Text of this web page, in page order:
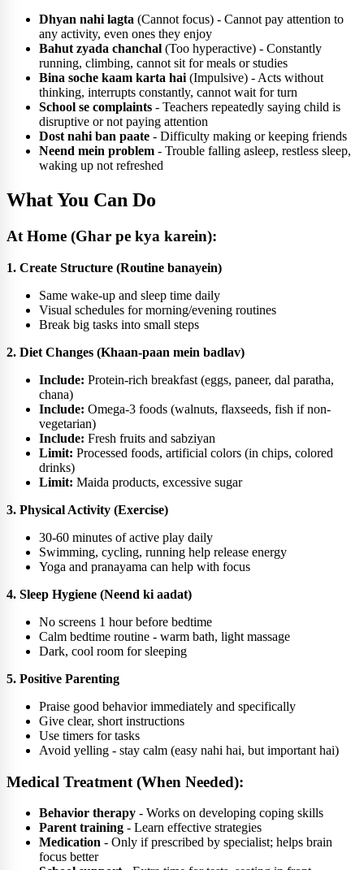
Dhyan nahi lagta (Cannot focus) - Cannot pay attention to
any activity, even ones they enjoy
Bahut zyada chanchal (Too hyperactive) - Constantly
running, climbing, cannot sit for meals or studies
Bina soche kaam karta hai (Impulsive) - Acts without
thinking, interrupts constantly, cannot wait for turn
School se complaints - Teachers repeatedly saying child is
disruptive or not paying attention
Dost nahi ban paate - Difficulty making or keeping friends
Neend mein problem - Trouble falling asleep, restless sleep,
waking up not refreshed
What You Can Do
At Home (Ghar pe kya karein):
1. Create Structure (Routine banayein)
Same wake-up and sleep time daily
Visual schedules for morning/evening routines
Break big tasks into small steps
2. Diet Changes (Khaan-paan mein badlav)
Include: Protein-rich breakfast (eggs, paneer, dal paratha,
chana)
Include: Omega-3 foods (walnuts, flaxseeds, fish if non-
vegetarian)
Include: Fresh fruits and sabziyan
Limit: Processed foods, artificial colors (in chips, colored
drinks)
Limit: Maida products, excessive sugar
3. Physical Activity (Exercise)
30-60 minutes of active play daily
Swimming, cycling, running help release energy
Yoga and pranayama can help with focus
4. Sleep Hygiene (Neend ki aadat)
No screens 1 hour before bedtime
Calm bedtime routine - warm bath, light massage
Dark, cool room for sleeping
5. Positive Parenting
Praise good behavior immediately and specifically
Give clear, short instructions
Use timers for tasks
Avoid yelling - stay calm (easy nahi hai, but important hai)
Medical Treatment (When Needed):
Behavior therapy - Works on developing coping skills
Parent training - Learn effective strategies
Medication - Only if prescribed by specialist; helps brain
focus better